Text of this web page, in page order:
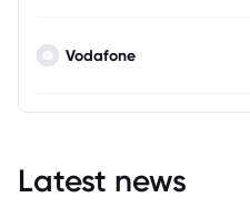
Vodafone
Latest news